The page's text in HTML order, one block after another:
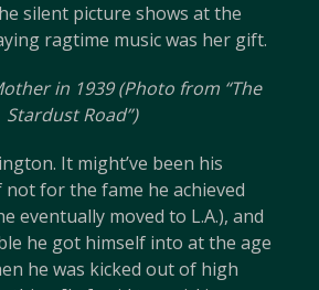
silent picture shows at the
ragtime music was her gift.
in 1939 (Photo from “The
Stardust Road”)
It might’ve been his
for the fame he achieved
eventually moved to L.A.), and
he got himself into at the age
he was kicked out of high